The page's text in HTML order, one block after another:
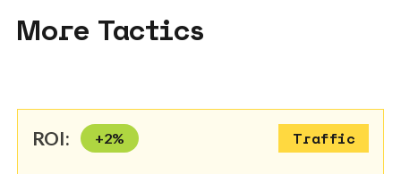
More Tactics
ROI: +2% Traffic